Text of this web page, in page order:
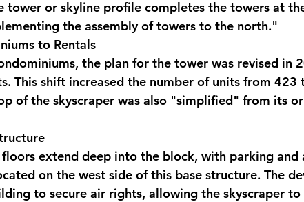
tower or skyline profile completes the towers at
the assembly of towers to the north."
to Rentals
the plan for the tower was revised in
This shift increased the number of units from 423
of the skyscraper was also "simplified" from its
extend deep into the block, with parking and
on the west side of this base structure. The
to secure air rights, allowing the skyscraper to